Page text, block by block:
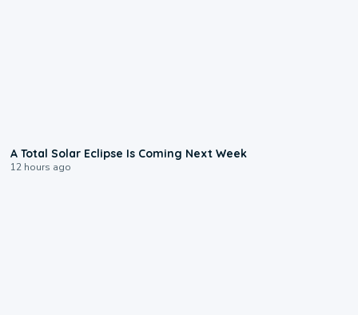
A Total Solar Eclipse Is Coming Next Week
12 hours ago